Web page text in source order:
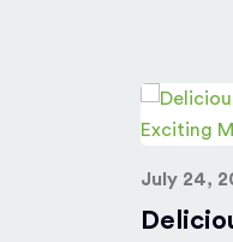
July 24,